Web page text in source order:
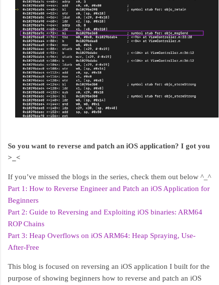
So you want to reverse and patch an iOS application? I got you
>_<
If you’ve missed the blogs in the series, check them out below ^_^
Part 1: How to Reverse Engineer and Patch an iOS Application for
Beginners
Part 2: Guide to Reversing and Exploiting iOS binaries: ARM64
ROP Chains
Part 3: Heap Overflows on iOS ARM64: Heap Spraying, Use-
After-Free
This blog is focused on reversing an iOS application I built for the
purpose of showing beginners how to reverse and patch an iOS